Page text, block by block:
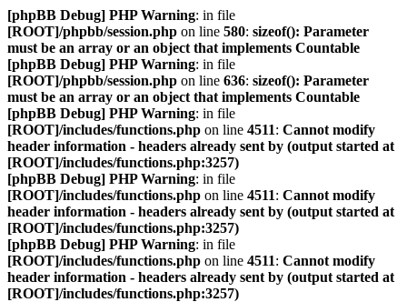
[phpBB Debug] PHP Warning: in file
[ROOT]/phpbb/session.php on line 580: sizeof(): Parameter
must be an array or an object that implements Countable
[phpBB Debug] PHP Warning: in file
[ROOT]/phpbb/session.php on line 636: sizeof(): Parameter
must be an array or an object that implements Countable
[phpBB Debug] PHP Warning: in file
[ROOT]/includes/functions.php on line 4511: Cannot modify
header information - headers already sent by (output started at
[ROOT]/includes/functions.php:3257)
[phpBB Debug] PHP Warning: in file
[ROOT]/includes/functions.php on line 4511: Cannot modify
header information - headers already sent by (output started at
[ROOT]/includes/functions.php:3257)
[phpBB Debug] PHP Warning: in file
[ROOT]/includes/functions.php on line 4511: Cannot modify
header information - headers already sent by (output started at
[ROOT]/includes/functions.php:3257)